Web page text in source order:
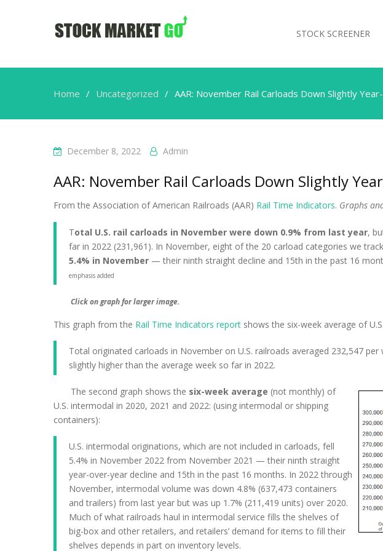
STOCK SCREENER
Home Uncategorized AAR: November Rail Carloads Down Slightly
December 8, 2022 Admin
AAR: November Rail Carloads Down Slightly
From the Association of American Railroads (AAR) Rail Time Indicators. Graphs
Total U.S. rail carloads in November were down 0.9% from last year,
far in 2022 (231,961). In November, eight of the 20 carload categories we
5.4% in November — their ninth straight decline and 15th in the past 16
emphasis added
Click on graph for larger image.
This graph from the Rail Time Indicators report shows the six-week average of
Total originated carloads in November on U.S. railroads averaged 232,547
slightly higher than the average week so far in 2022.
The second graph shows the six-week average (not monthly) of
U.S. intermodal in 2020, 2021 and 2022: (using intermodal or shipping
containers):
U.S. intermodal originations, which are not included in carloads, fell
5.4% in November 2022 from November 2021 — their ninth straight
year-over-year decline and 15th in the past 16 months. In 2022 through
November, intermodal volume was down 4.8% (637,473 containers
and trailers) from last year but was up 1.7% (211,419 units) over 2020.
Much of what railroads haul in intermodal service fills the shelves of
big-box and other retailers, and retailers’ demand for items to fill their
shelves depends in part on inventory levels.